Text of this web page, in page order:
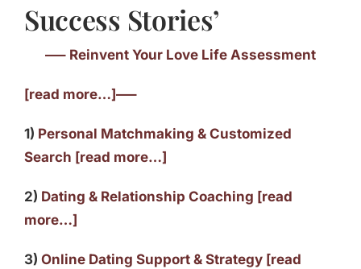
Success Stories’
—– Reinvent Your Love Life Assessment
[read more…]—–
1) Personal Matchmaking & Customized
Search [read more…]
2) Dating & Relationship Coaching [read
more…]
3) Online Dating Support & Strategy [read